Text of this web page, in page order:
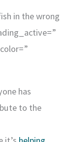
in the wrong
has
to the